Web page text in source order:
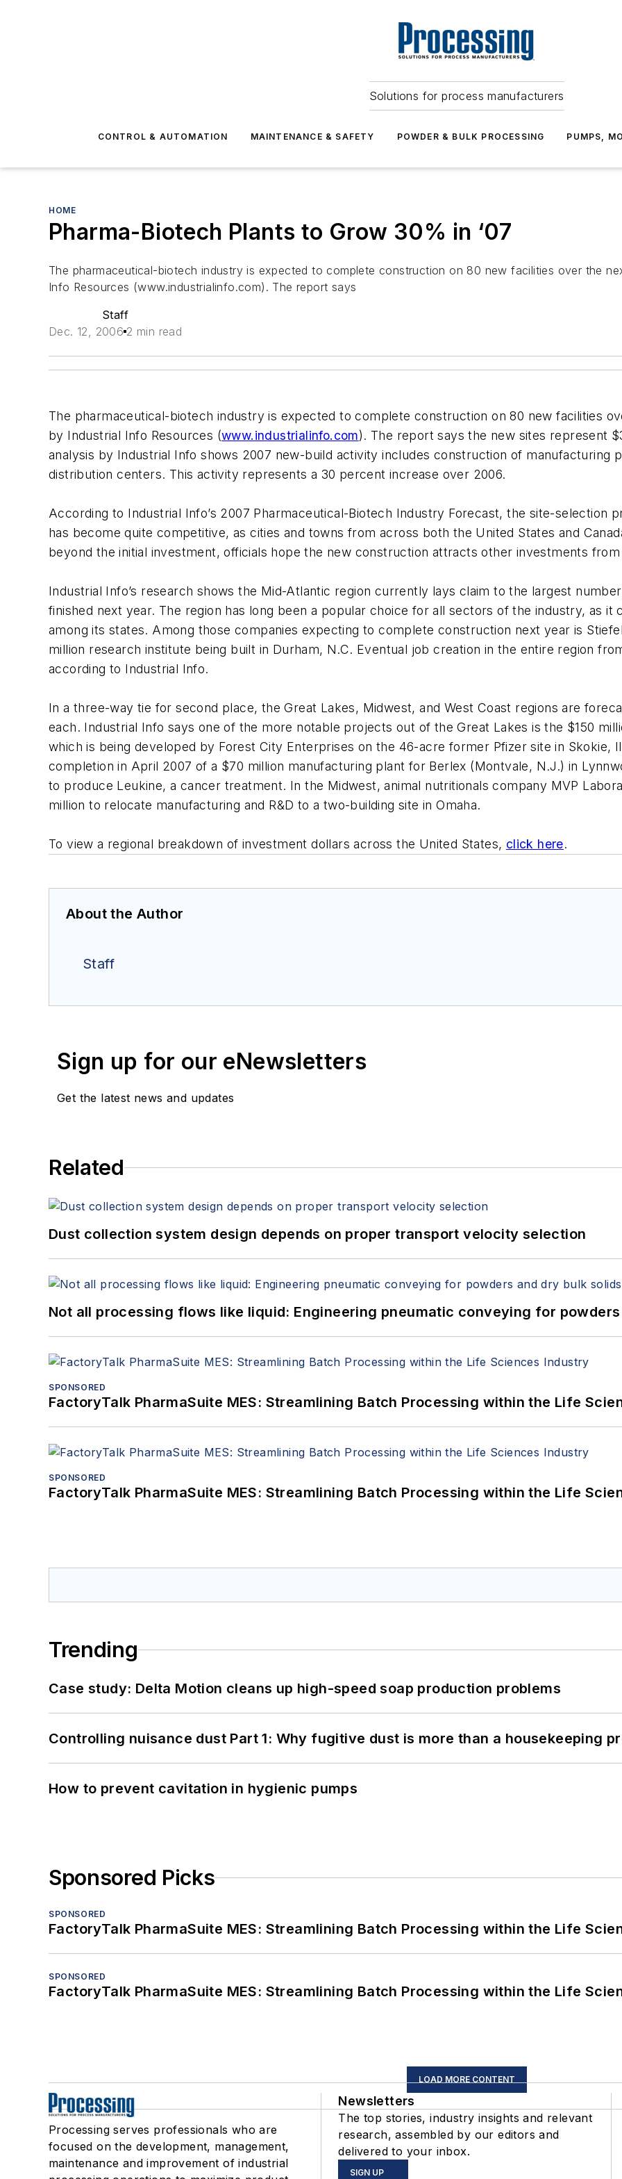
Solutions for process manufacturers
CONTROL & AUTOMATION MAINTENANCE & SAFETY POWDER & BULK PROCESSING PUMPS,
HOME
Pharma-Biotech Plants to Grow 30% in ‘07
The pharmaceutical-biotech industry is expected to complete construction on 80 new facilities over the
Info Resources (www.industrialinfo.com). The report says
Staff
Dec. 12, 2006 2 min read
The pharmaceutical-biotech industry is expected to complete construction on 80 new facilities
by Industrial Info Resources (www.industrialinfo.com). The report says the new sites represent
analysis by Industrial Info shows 2007 new-build activity includes construction of manufacturing
distribution centers. This activity represents a 30 percent increase over 2006.
According to Industrial Info’s 2007 Pharmaceutical-Biotech Industry Forecast, the site-selection
has become quite competitive, as cities and towns from across both the United States and
beyond the initial investment, officials hope the new construction attracts other investments
Industrial Info’s research shows the Mid-Atlantic region currently lays claim to the largest
finished next year. The region has long been a popular choice for all sectors of the industry, as it
among its states. Among those companies expecting to complete construction next year is
million research institute being built in Durham, N.C. Eventual job creation in the entire region
according to Industrial Info.
In a three-way tie for second place, the Great Lakes, Midwest, and West Coast regions are
each. Industrial Info says one of the more notable projects out of the Great Lakes is the $150
which is being developed by Forest City Enterprises on the 46-acre former Pfizer site in Skokie,
completion in April 2007 of a $70 million manufacturing plant for Berlex (Montvale, N.J.) in
to produce Leukine, a cancer treatment. In the Midwest, animal nutritionals company MVP
million to relocate manufacturing and R&D to a two-building site in Omaha.
To view a regional breakdown of investment dollars across the United States, click here.
About the Author
Staff
Sign up for our eNewsletters
Get the latest news and updates
Related
Dust collection system design depends on proper transport velocity selection
Not all processing flows like liquid: Engineering pneumatic conveying for
SPONSORED
FactoryTalk PharmaSuite MES: Streamlining Batch Processing within the Life
SPONSORED
FactoryTalk PharmaSuite MES: Streamlining Batch Processing within the Life
Trending
Case study: Delta Motion cleans up high-speed soap production problems
Controlling nuisance dust Part 1: Why fugitive dust is more than a housekeeping
How to prevent cavitation in hygienic pumps
Sponsored Picks
SPONSORED
FactoryTalk PharmaSuite MES: Streamlining Batch Processing within the Life
SPONSORED
FactoryTalk PharmaSuite MES: Streamlining Batch Processing within the Life
LOAD MORE CONTENT
Processing serves professionals who are
focused on the development, management,
maintenance and improvement of industrial
Newsletters
The top stories, industry insights and relevant
research, assembled by our editors and
delivered to your inbox.
SIGN UP